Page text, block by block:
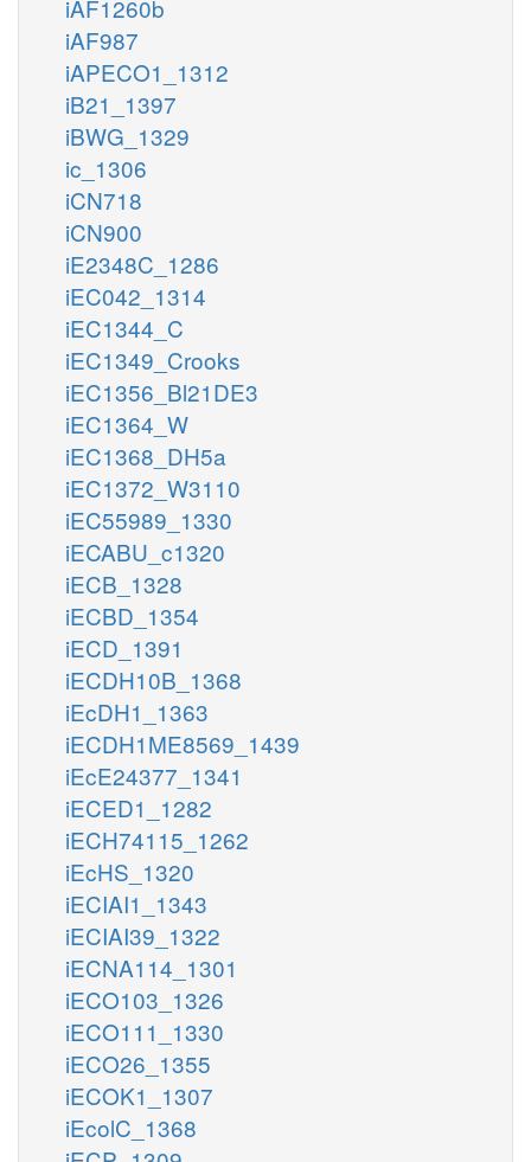
iAF1260b
iAF987
iAPECO1_1312
iB21_1397
iBWG_1329
ic_1306
iCN718
iCN900
iE2348C_1286
iEC042_1314
iEC1344_C
iEC1349_Crooks
iEC1356_Bl21DE3
iEC1364_W
iEC1368_DH5a
iEC1372_W3110
iEC55989_1330
iECABU_c1320
iECB_1328
iECBD_1354
iECD_1391
iECDH10B_1368
iEcDH1_1363
iECDH1ME8569_1439
iEcE24377_1341
iECED1_1282
iECH74115_1262
iEcHS_1320
iECIAI1_1343
iECIAI39_1322
iECNA114_1301
iECO103_1326
iECO111_1330
iECO26_1355
iECOK1_1307
iEcolC_1368